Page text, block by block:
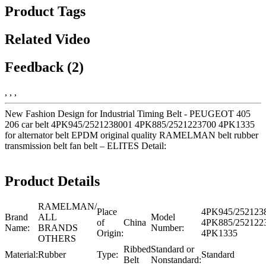
Product Tags
Related Video
Feedback (2)
, , ,
New Fashion Design for Industrial Timing Belt - PEUGEOT 405
206 car belt 4PK945/2521238001 4PK885/2521223700 4PK1335
for alternator belt EPDM original quality RAMELMAN belt rubber
transmission belt fan belt – ELITES Detail:
Product Details
Brand
Name:
RAMELMAN/
ALL
BRANDS
OTHERS
Place
of
Origin:
China
Model
Number:
4PK945/
4PK885/
4PK1335
Material:Rubber Type:
Ribbed
Belt
Standard or
Nonstandard:
Standard